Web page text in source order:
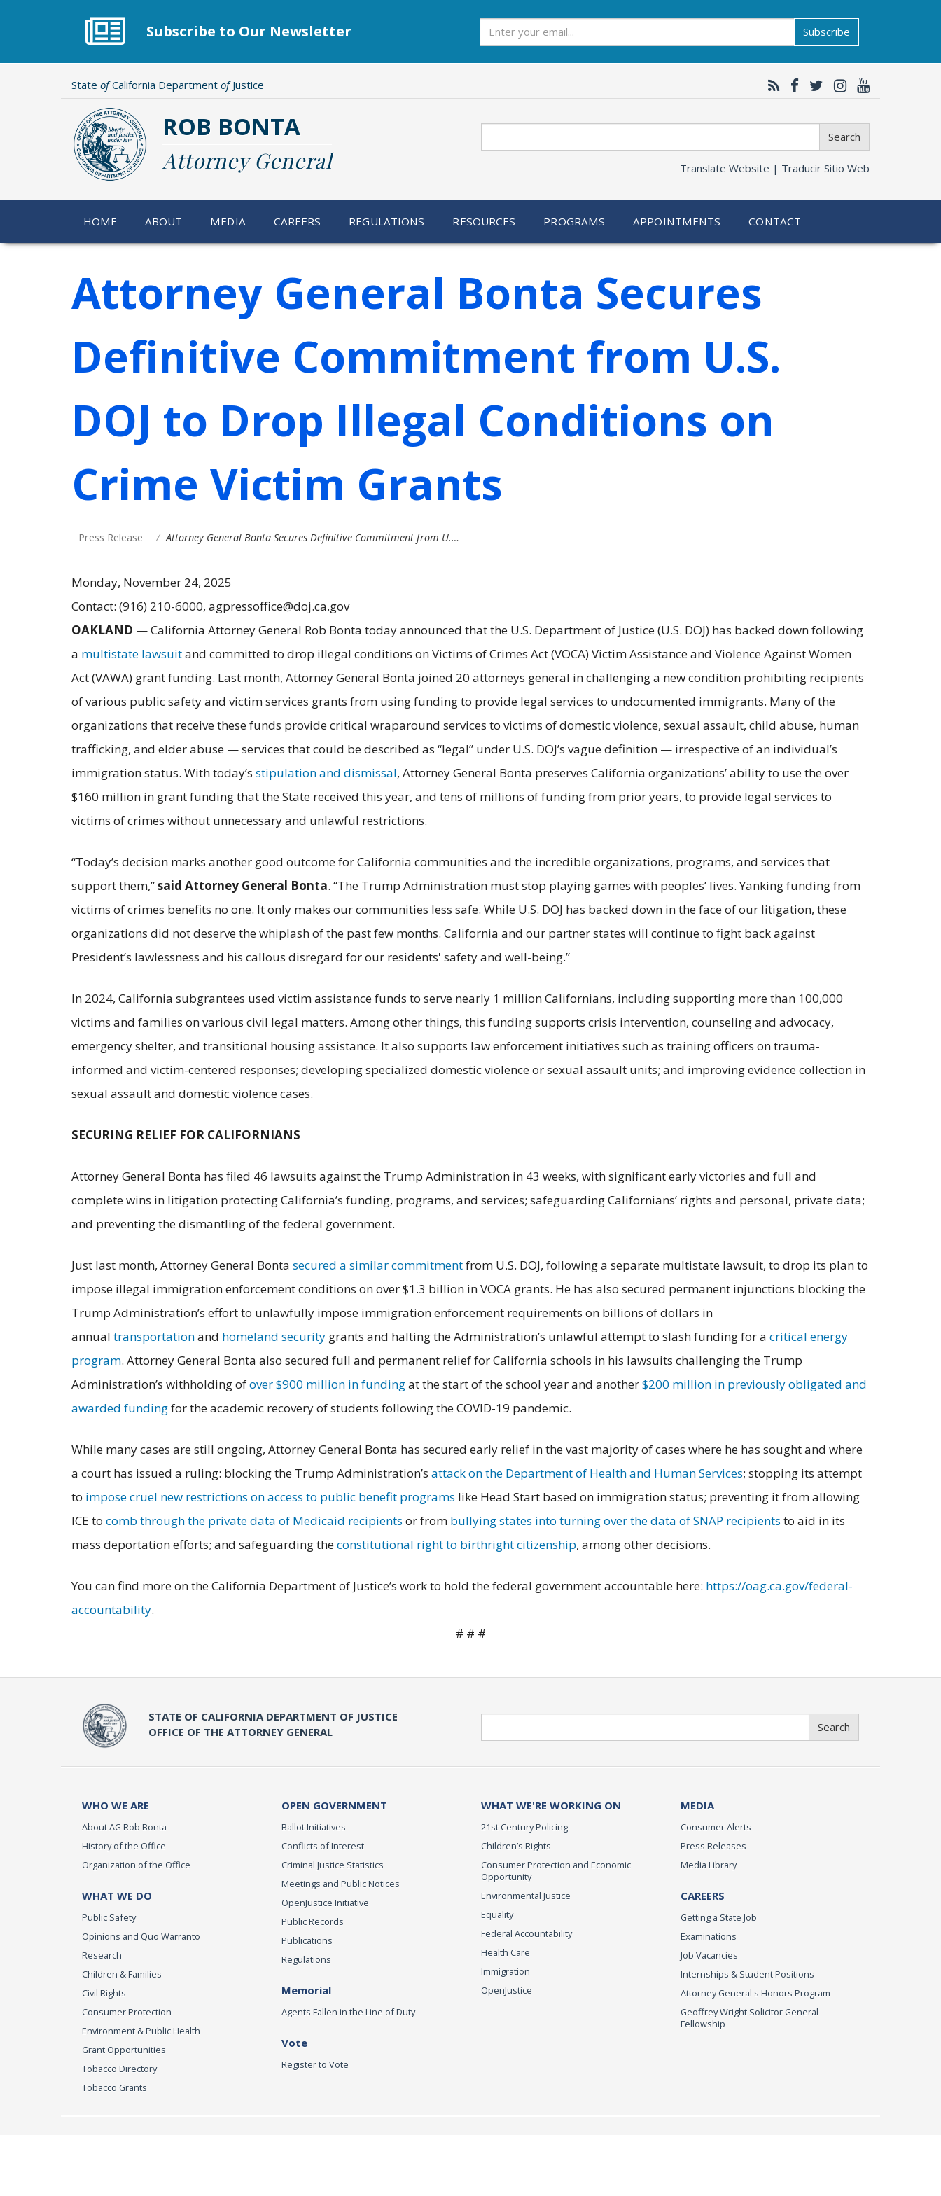
Subscribe to Our Newsletter Subscribe
State ofCalifornia Department ofJustice
ROB BONTA
Attorney General
Search
Translate Website | Traducir Sitio Web
HOME ABOUT MEDIA CAREERS REGULATIONS RESOURCES PROGRAMS APPOINTMENTS CONTACT
Attorney General Bonta Secures
Definitive Commitment from U.S.
DOJ to Drop Illegal Conditions on
Crime Victim Grants
Press Release Attorney General Bonta Secures Definitive Commitment from U.…
Monday, November 24, 2025
Contact: (916) 210-6000, agpressoffice@doj.ca.gov
OAKLAND — California Attorney General Rob Bonta today announced that the U.S. Department of Justice (U.S. DOJ) has backed down following
a multistate lawsuitand committed to drop illegal conditions on Victims of Crimes Act (VOCA) Victim Assistance and Violence Against Women
Act (VAWA) grant funding. Last month, Attorney General Bonta joined 20 attorneys general in challenging a new condition prohibiting recipients
of various public safety and victim services grants from using funding to provide legal services to undocumented immigrants. Many of the
organizations that receive these funds provide critical wraparound services to victims of domestic violence, sexual assault, child abuse, human
trafficking, and elder abuse — services that could be described as “legal” under U.S. DOJ’s vague definition — irrespective of an individual’s
immigration status. With today’s stipulation and dismissal, Attorney General Bonta preserves California organizations’ ability to use the over
$160 million in grant funding that the State received this year, and tens of millions of funding from prior years, to provide legal services to
victims of crimes without unnecessary and unlawful restrictions.
“Today’s decision marks another good outcome for California communities and the incredible organizations, programs, and services that
support them,”said Attorney General Bonta. “The Trump Administration must stop playing games with peoples’ lives. Yanking funding from
victims of crimes benefits no one. It only makes our communities less safe. While U.S. DOJ has backed down in the face of our litigation, these
organizations did not deserve the whiplash of the past few months. California and our partner states will continue to fight back against
President’s lawlessness and his callous disregard for our residents' safety and well-being.”
In 2024, California subgrantees used victim assistance funds to serve nearly 1 million Californians, including supporting more than 100,000
victims and families on various civil legal matters. Among other things, this funding supports crisis intervention, counseling and advocacy,
emergency shelter, and transitional housing assistance. It also supports law enforcement initiatives such as training officers on trauma-
informed and victim-centered responses; developing specialized domestic violence or sexual assault units; and improving evidence collection in
sexual assault and domestic violence cases.
SECURING RELIEF FOR CALIFORNIANS
Attorney General Bonta has filed 46 lawsuits against the Trump Administration in 43 weeks, with significant early victories and full and
complete wins in litigation protecting California’s funding, programs, and services; safeguarding Californians’ rights and personal, private data;
and preventing the dismantling of the federal government.
Just last month, Attorney General Bonta secured a similar commitmentfrom U.S. DOJ, following a separate multistate lawsuit, to drop its plan to
impose illegal immigration enforcement conditions on over $1.3 billion in VOCA grants. He has also secured permanent injunctions blocking the
Trump Administration’s effort to unlawfully impose immigration enforcement requirements on billions of dollars in
annual transportationand homeland security grants and halting the Administration’s unlawful attempt to slash funding for a critical energy
program. Attorney General Bonta also secured full and permanent relief for California schools in his lawsuits challenging the Trump
Administration’s withholding ofover $900 million in fundingat the start of the school year and another$200 million in previously obligated and
awarded fundingfor the academic recovery of students following the COVID-19 pandemic.
While many cases are still ongoing, Attorney General Bonta has secured early relief in the vast majority of cases where he has sought and where
a court has issued a ruling: blocking the Trump Administration’s attack on the Department of Health and Human Services; stopping its attempt
to impose cruel new restrictions on access to public benefit programs like Head Start based on immigration status; preventing it from allowing
ICE to comb through the private data of Medicaid recipients or from bullying states into turning over the data of SNAP recipients to aid in its
mass deportation efforts; and safeguarding theconstitutional right to birthright citizenship, among other decisions.
You can find more on the California Department of Justice’s work to hold the federal government accountable here: https://oag.ca.gov/federal-
accountability.
# # #
STATE OF CALIFORNIA DEPARTMENT OF JUSTICE
OFFICE OF THE ATTORNEY GENERAL
Search
WHO WE ARE
About AG Rob Bonta
History of the Office
Organization of the Office
WHAT WE DO
Public Safety
Opinions and Quo Warranto
Research
Children & Families
Civil Rights
Consumer Protection
Environment & Public Health
Grant Opportunities
Tobacco Directory
Tobacco Grants
OPEN GOVERNMENT
Ballot Initiatives
Conflicts of Interest
Criminal Justice Statistics
Meetings and Public Notices
OpenJustice Initiative
Public Records
Publications
Regulations
Memorial
Agents Fallen in the Line of Duty
Vote
Register to Vote
WHAT WE'RE WORKING ON
21st Century Policing
Children’s Rights
Consumer Protection and Economic
Opportunity
Environmental Justice
Equality
Federal Accountability
Health Care
Immigration
OpenJustice
MEDIA
Consumer Alerts
Press Releases
Media Library
CAREERS
Getting a State Job
Examinations
Job Vacancies
Internships & Student Positions
Attorney General's Honors Program
Geoffrey Wright Solicitor General
Fellowship